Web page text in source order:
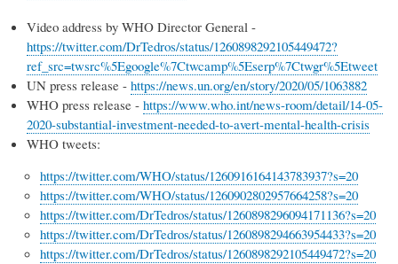
Video address by WHO Director General -
https://twitter.com/DrTedros/status/1260898292105449472?
ref_src=twsrc%5Egoogle%7Ctwcamp%5Eserp%7Ctwgr%5Etweet
UN press release - https://news.un.org/en/story/2020/05/1063882
WHO press release - https://www.who.int/news-room/detail/14-05-
2020-substantial-investment-needed-to-avert-mental-health-crisis
WHO tweets:
https://twitter.com/WHO/status/1260916164143783937?s=20
https://twitter.com/WHO/status/1260902802957664258?s=20
https://twitter.com/DrTedros/status/1260898296094171136?s=20
https://twitter.com/DrTedros/status/1260898294663954433?s=20
https://twitter.com/DrTedros/status/1260898292105449472?s=20